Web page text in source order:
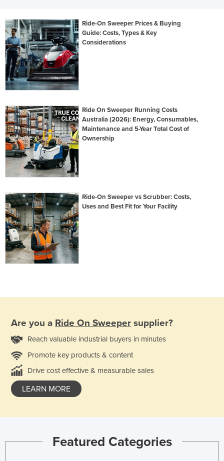
Ride-On Sweeper Prices & Buying
Guide: Costs, Types & Key
Considerations
Ride On Sweeper Running Costs
Australia (2026): Energy, Consumables,
Maintenance and 5-Year Total Cost of
Ownership
Ride-On Sweeper vs Scrubber: Costs,
Uses and Best Fit for Your Facility
Are you a Ride On Sweeper supplier?
Reach valuable industrial buyers in minutes
Promote key products & content
Drive cost effective & measurable sales
LEARN MORE
Featured Categories